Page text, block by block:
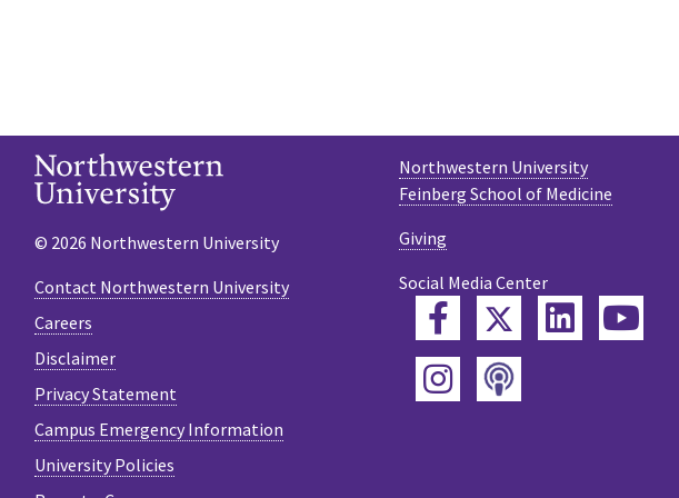
Northwestern University
Feinberg School of Medicine
Giving
Social Media Center
FacebookTwitterLinkedIn
Instagram
Podcast
© 2026 Northwestern University
Contact Northwestern University
Careers
Disclaimer
Privacy Statement
Campus Emergency Information
University Policies